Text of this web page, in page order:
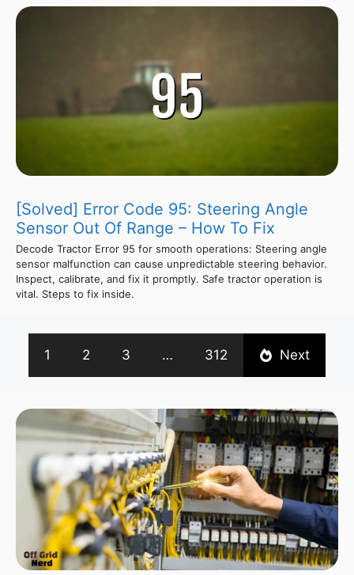
[Solved] Error Code 95: Steering Angle
Sensor Out Of Range – How To Fix
Decode Tractor Error 95 for smooth operations: Steering angle
sensor malfunction can cause unpredictable steering behavior.
Inspect, calibrate, and fix it promptly. Safe tractor operation is
vital. Steps to fix inside.
1 2 3 … 312 Next